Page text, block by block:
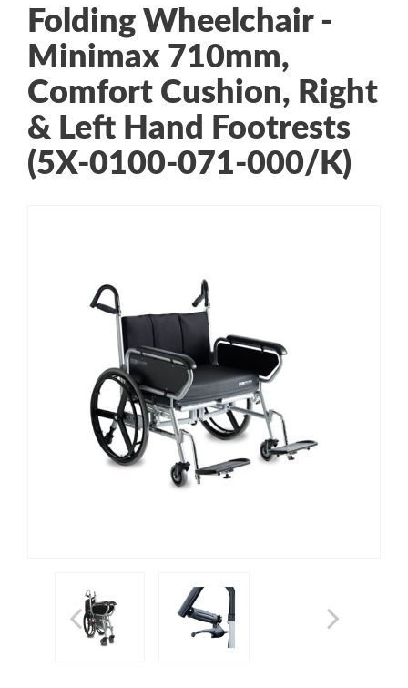
Folding Wheelchair -
Minimax 710mm,
Comfort Cushion, Right
& Left Hand Footrests
(5X-0100-071-000/K)